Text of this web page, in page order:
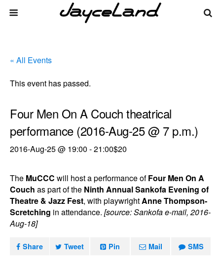
« All Events
This event has passed.
Four Men On A Couch theatrical
performance (2016-Aug-25 @ 7 p.m.)
2016-Aug-25 @ 19:00 -21:00$20
The MuCCC will host a performance ofFour Men On A
Couch as part of the Ninth Annual Sankofa Evening of
Theatre & Jazz Fest, with playwrightAnne Thompson-
Scretching in attendance. [source: Sankofa e-mail, 2016-
Aug-18]
Share Tweet Pin Mail SMS